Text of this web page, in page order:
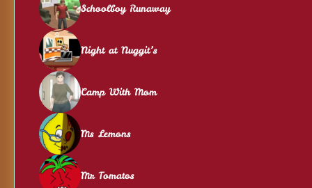
Schoolboy Runaway
Night at Nuggit’s
Camp With Mom
Ms Lemons
Mr Tomatos